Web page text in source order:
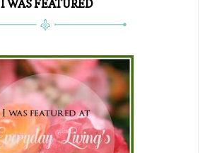
I WAS FEATURED